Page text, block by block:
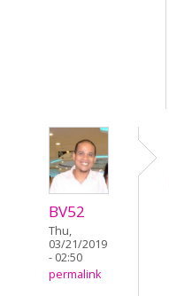
BV52
Thu,
03/21/2019
- 02:50
permalink